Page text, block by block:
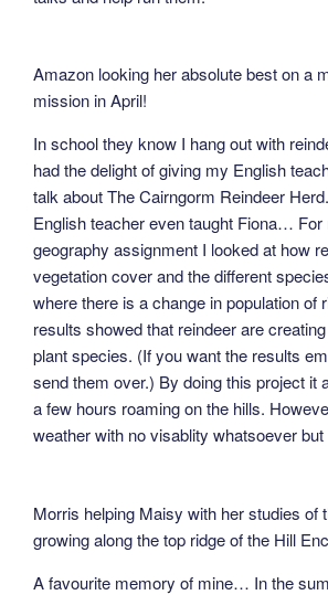
Amazon looking her absolute best on a
mission in April!
In school they know I hang out with
had the delight of giving my English
talk about The Cairngorm Reindeer
English teacher even taught Fiona… For
geography assignment I looked at how
vegetation cover and the different
where there is a change in population of
results showed that reindeer are
plant species. (If you want the results
send them over.) By doing this project it
a few hours roaming on the hills.
weather with no visablity whatsoever
Morris helping Maisy with her studies of
growing along the top ridge of the Hill
A favourite memory of mine… In the